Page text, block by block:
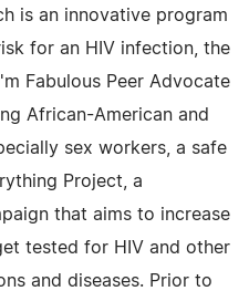
is an innovative program
for an HIV infection, the
Fabulous Peer Advocate
African-American and
sex workers, a safe
Project, a
that aims to increase
tested for HIV and other
and diseases. Prior to